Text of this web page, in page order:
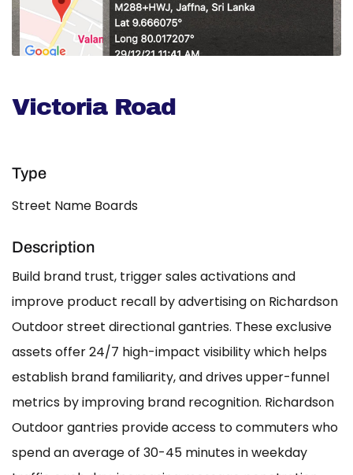
Victoria Road
Type
Street Name Boards
Description
Build brand trust, trigger sales activations and
improve product recall by advertising on Richardson
Outdoor street directional gantries. These exclusive
assets offer 24/7 high-impact visibility which helps
establish brand familiarity, and drives upper-funnel
metrics by improving brand recognition. Richardson
Outdoor gantries provide access to commuters who
spend an average of 30-45 minutes in weekday